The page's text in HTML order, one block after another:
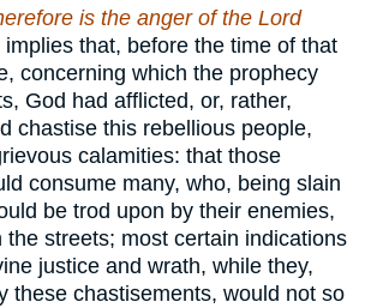
is the anger of the Lord
that, before the time of that
concerning which the prophecy
God had afflicted, or, rather,
chastise this rebellious people,
calamities: that those
consume many, who, being slain
be trod upon by their enemies,
the streets; most certain indications
justice and wrath, while they,
these chastisements, would not so